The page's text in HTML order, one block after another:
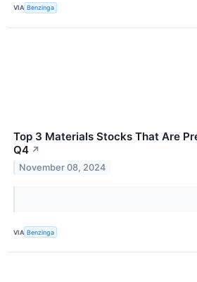
VIA Benzinga
Top 3 Materials Stocks That Are
Q4 ↗
November 08, 2024
VIA Benzinga